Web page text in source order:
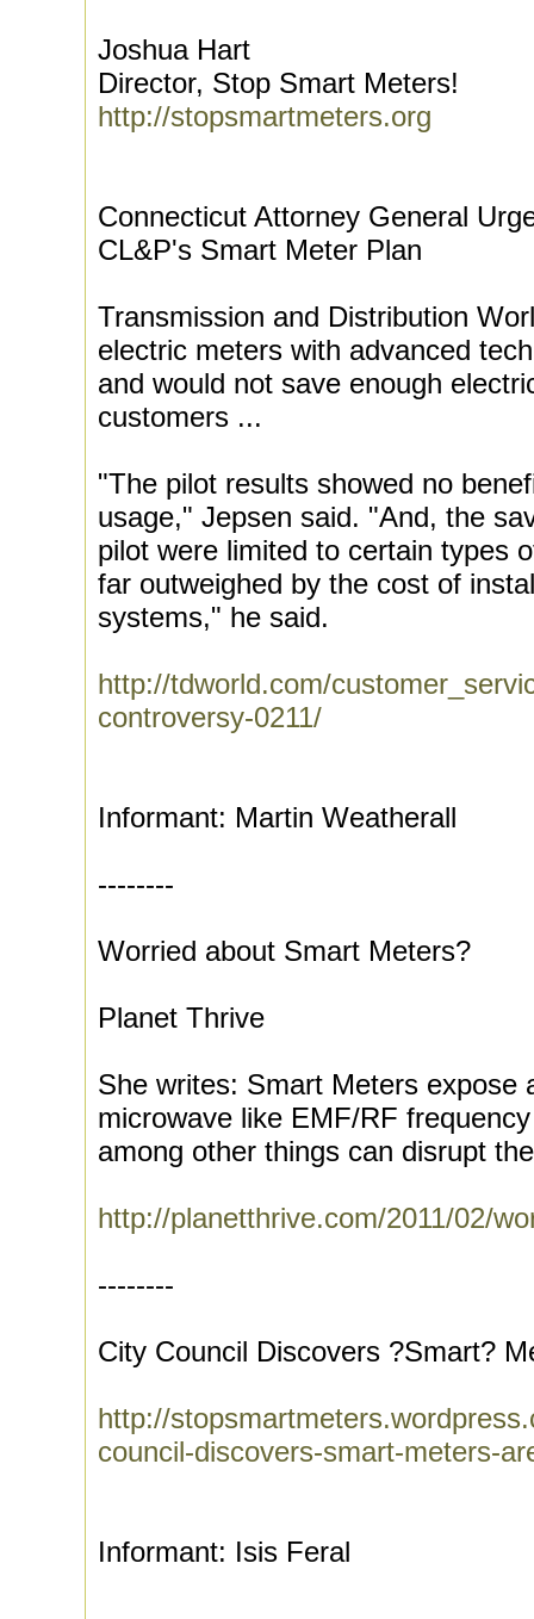
Joshua Hart
Director, Stop Smart Meters!
http://stopsmartmeters.org
Connecticut Attorney General
CL&P's Smart Meter Plan
Transmission and Distribution
electric meters with advanced
and would not save enough
customers ...
"The pilot results showed no
usage," Jepsen said. "And, the
pilot were limited to certain types
far outweighed by the cost of
systems," he said.
http://tdworld.com/
controversy-0211/
Informant: Martin Weatherall
--------
Worried about Smart Meters?
Planet Thrive
She writes: Smart Meters expose
microwave like EMF/RF
among other things can disrupt
http://planetthrive.com/2011/02/
--------
City Council Discovers ?Smart?
http://
council-discovers-smart-meters-
Informant: Isis Feral